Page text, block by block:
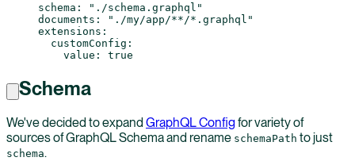
schema :
"./schema.graphql"
documents :
"./my/app/**/*.graphql"
extensions :
  customConfig
:
    value
: true
Schema
We've decided to expand GraphQL Config for variety of
sources of GraphQL Schema and rename schemaPath to just
schema.